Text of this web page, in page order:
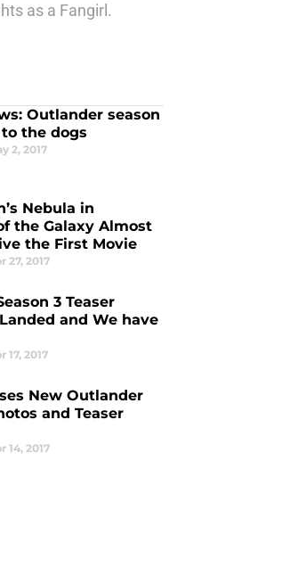
as a Fangirl.
Outlander season
the dogs
2, 2017
Nebula in
the Galaxy Almost
the First Movie
27, 2017
3 Teaser
and We have
17, 2017
New Outlander
and Teaser
14, 2017